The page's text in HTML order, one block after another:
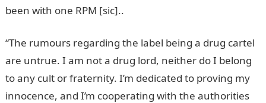
been with one RPM [sic]..
“The rumours regarding the label being a drug cartel
are untrue. I am not a drug lord, neither do I belong
to any cult or fraternity. I’m dedicated to proving my
innocence, and I’m cooperating with the authorities